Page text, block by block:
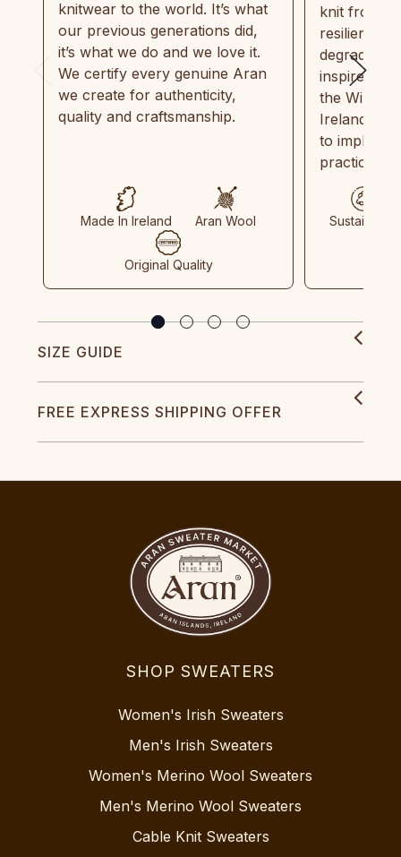
knitwear to the world. It’s what
our previous generations did,
it’s what we do and we love it.
We certify every genuine Aran
we create for authenticity,
quality and craftsmanship.
Made In Ireland Aran Wool
Original Quality
knit from
resilient,
inspired by
the Wild
Ireland
to
practices
Sustainable
SIZE GUIDE
FREE EXPRESS SHIPPING OFFER
SHOP SWEATERS
Women's Irish Sweaters
Men's Irish Sweaters
Women's Merino Wool Sweaters
Men's Merino Wool Sweaters
Cable Knit Sweaters